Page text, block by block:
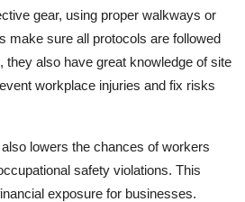
gear, using proper walkways or
make sure all protocols are followed
they also have great knowledge of site
workplace injuries and fix risks
lowers the chances of workers
safety violations. This
exposure for businesses.